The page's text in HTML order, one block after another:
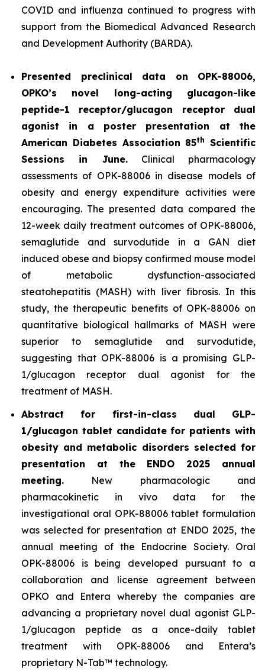
COVID and influenza continued to progress with
support from the Biomedical Advanced Research
and Development Authority (BARDA).
Presented preclinical data on OPK-88006,
OPKO’s novel long-acting glucagon-like
peptide-1 receptor/glucagon receptor dual
agonist in a poster presentation at the
American Diabetes Association 85th
Scientific
Sessions in June.Clinical pharmacology
assessments of OPK-88006 in disease models of
obesity and energy expenditure activities were
encouraging. The presented data compared the
12-week daily treatment outcomes of OPK-88006,
semaglutide and survodutide in a GAN diet
induced obese and biopsy confirmed mouse model
of metabolic dysfunction-associated
steatohepatitis (MASH) with liver fibrosis. In this
study, the therapeutic benefits of OPK-88006 on
quantitative biological hallmarks of MASH were
superior to semaglutide and survodutide,
suggesting that OPK-88006 is a promising GLP-
1/glucagon receptor dual agonist for the
treatment of MASH.
Abstract for first-in-class dual GLP-
1/glucagon tablet candidate for patients with
obesity and metabolic disorders selected for
presentation at the ENDO 2025 annual
meeting. New pharmacologic and
pharmacokinetic in vivodata for the
investigational oral OPK-88006 tablet formulation
was selected for presentation at ENDO 2025, the
annual meeting of the Endocrine Society. Oral
OPK-88006 is being developed pursuant to a
collaboration and license agreement between
OPKO and Entera whereby the companies are
advancing a proprietary novel dual agonist GLP-
1/glucagon peptide as a once-daily tablet
treatment with OPK-88006 and Entera’s
proprietary N-Tab™ technology.